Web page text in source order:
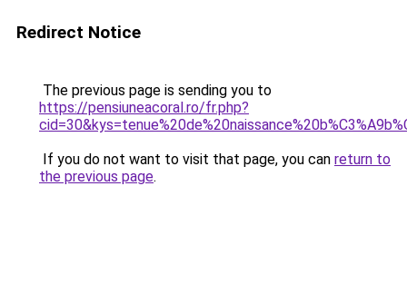
Redirect Notice
The previous page is sending you to
https://pensiuneacoral.ro/fr.php?
If you do not want to visit that page, you can return to
the previous page.